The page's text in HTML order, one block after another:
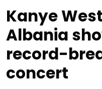
Kanye
Albania
record-
concert